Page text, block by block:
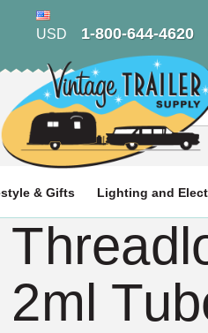
USD 1-800-644-4620
Search
& Gifts Lighting and
2ml